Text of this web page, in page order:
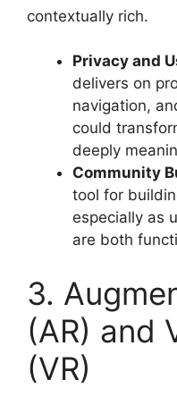
contextually rich.
Privacy and
delivers on
navigation,
could
deeply
Community
tool for
especially as
are both
3.
(AR) and
(VR)